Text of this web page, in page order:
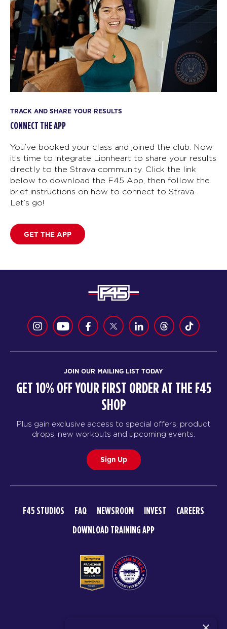
TRACK AND SHARE YOUR RESULTS
CONNECT THE APP
You’ve booked your class and joined the club. Now
it’s time to integrate Lionheart to share your results
directly to the Strava community. Click the link
below to download the F45 App, then follow the
brief instructions on how to connect to Strava.
Let’s go!
GET THE APP
JOIN OUR MAILING LIST TODAY
GET 10% OFF YOUR FIRST ORDER AT THE F45
SHOP
Plus gain exclusive access to special offers, product
drops, new workouts and upcoming events.
Sign Up
F45 STUDIOS FAQ NEWSROOM INVEST
CAREERS
DOWNLOAD TRAINING APP